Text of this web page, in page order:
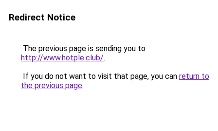
Redirect Notice
The previous page is sending you to
http://www.hotple.club/.
If you do not want to visit that page, you can return to
the previous page.